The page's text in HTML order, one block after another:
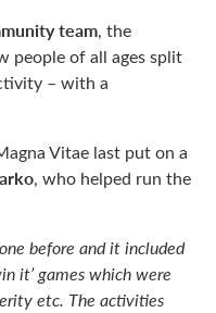
team, the
people of all ages split
– with a
Vitae last put on a
, who helped run the
before and it included
it’ games which were
etc. The activities